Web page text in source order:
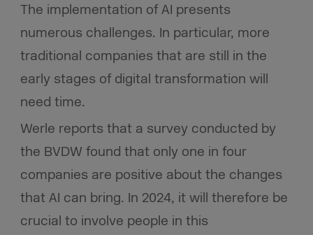
The implementation of AI presents
numerous challenges. In particular, more
traditional companies that are still in the
early stages of digital transformation will
need time.
Werle reports that a survey conducted by
the BVDW found that only one in four
companies are positive about the changes
that AI can bring. In 2024, it will therefore be
crucial to involve people in this